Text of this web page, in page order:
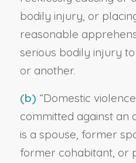
bodily injury, or
reasonable
serious bodily injury
or another.
(b) “Domestic
committed against an
is a spouse, former
former cohabitant, or